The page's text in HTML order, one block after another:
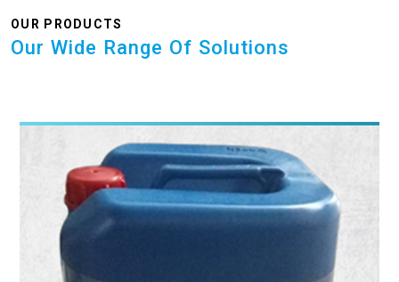
OUR PRODUCTS
Our Wide Range Of Solutions